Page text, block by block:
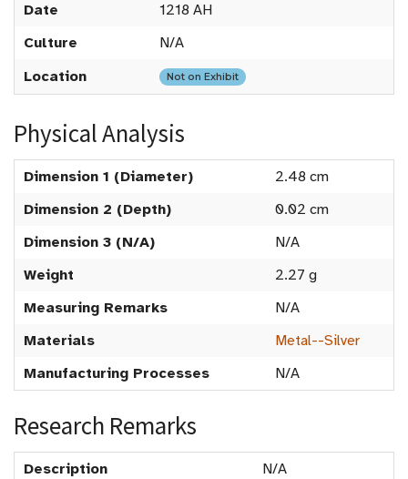
Date
1218 AH
Culture
N/A
Location
Not on Exhibit
Physical Analysis
Dimension 1 (Diameter)
2.48 cm
Dimension 2 (Depth)
0.02 cm
Dimension 3 (N/A)
N/A
Weight
2.27 g
Measuring Remarks
N/A
Materials
Metal--Silver
Manufacturing Processes
N/A
Research Remarks
Description
N/A